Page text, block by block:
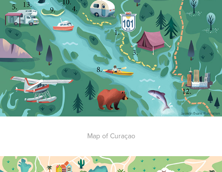
Map of Curaçao